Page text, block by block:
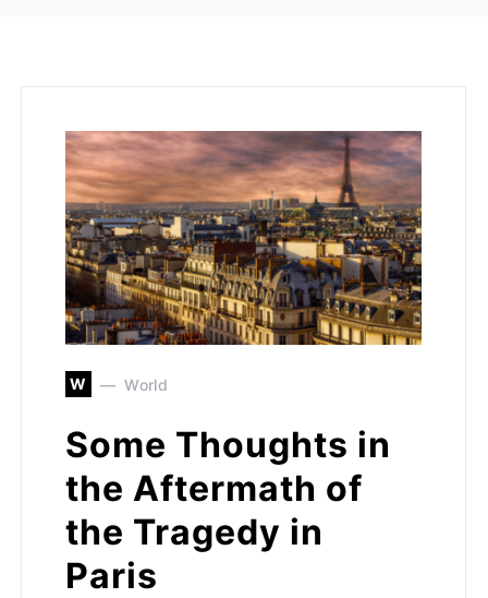
W World
Some Thoughts in
the Aftermath of
the Tragedy in
Paris